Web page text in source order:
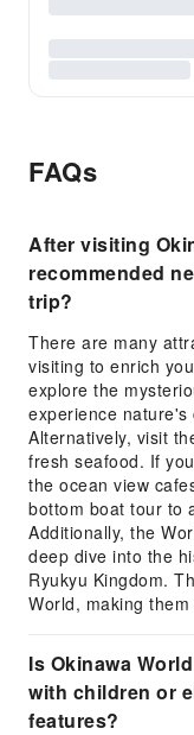
FAQs
After visiting
recommended
trip?
There are many
visiting to enrich
explore the
experience
Alternatively, visit
fresh seafood. If
the ocean view
bottom boat tour to
Additionally, the
deep dive into the
Ryukyu Kingdom.
World, making
Is Okinawa
with children or
features?